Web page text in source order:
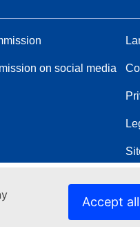
Accept
on social media